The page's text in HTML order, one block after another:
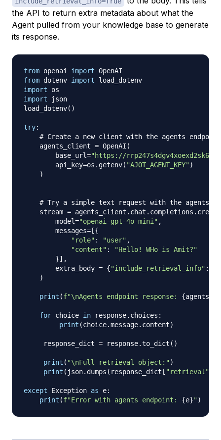
the API to return extra metadata about what the
Agent pulled from your knowledge base to generate
its response.
from openai import
from dotenv import
import
import json
load_dotenv( )
try:
# Create a new client with the agents endpoint
    agents_client
= OpenAI (
        base_url
="https://
        api_key
=os . getenv( "AJOT_AGENT_KEY")
)
# Try a simple text request with the agents
    stream
= agents_client . chat . completions . create
        model
="openai-gpt-4o-mini" ,
        messages
= [{
"role" : "user" ,
"content" :
"Hello! WHo is Amit?"
}] ,
        extra_body
= {"include_retrieval_info" :
)
print (f"\nAgents endpoint response: {
for choice in response. choices :
print (choice.message. content)
     response_dict
= response.to_dict ( )
print ( "\nFull retrieval object:")
print ( json. dumps ( response_dict [ "retrieval"
except Exception as e:
print (f"Error with agents endpoint: {e}")